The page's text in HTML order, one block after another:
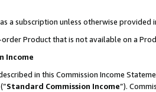
a subscription unless otherwise provided
Product that is not available on a
Income
in this Commission Income
(”Standard Commission Income”).